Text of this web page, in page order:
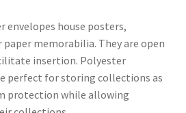
envelopes house posters,
paper memorabilia. They are open
insertion. Polyester
perfect for storing collections as
protection while allowing